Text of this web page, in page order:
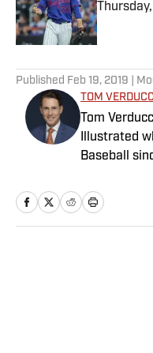
Published
Published Feb 19, 2019 |
TOM
Tom
Illustrated
Baseball
Network; is
author; and